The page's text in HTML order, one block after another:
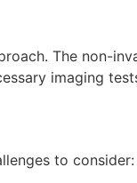
The non-
imaging
to consider: